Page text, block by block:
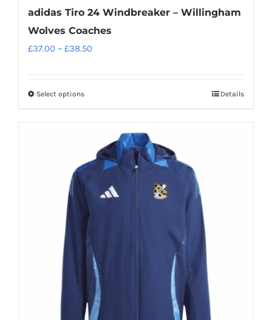
adidas Tiro 24 Windbreaker – Willingham
Wolves Coaches
£37.00 – £38.50
Select optionsThis
multiple
variants.
The
options
may
be
chosen
on
product
page
Details